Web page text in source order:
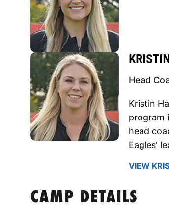
Head
Kristin
program
head
Eagles'
VIEW
CAMP DETAILS